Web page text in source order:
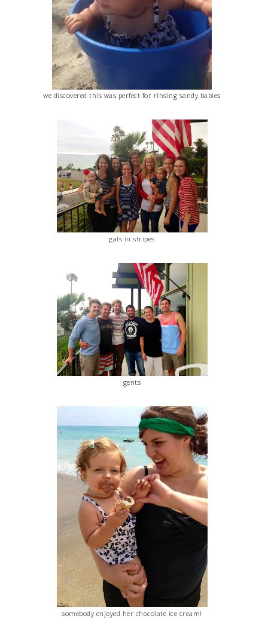
we discovered this was perfect for rinsing sandy babies
gals in stripes
gents
somebody enjoyed her chocolate ice cream!